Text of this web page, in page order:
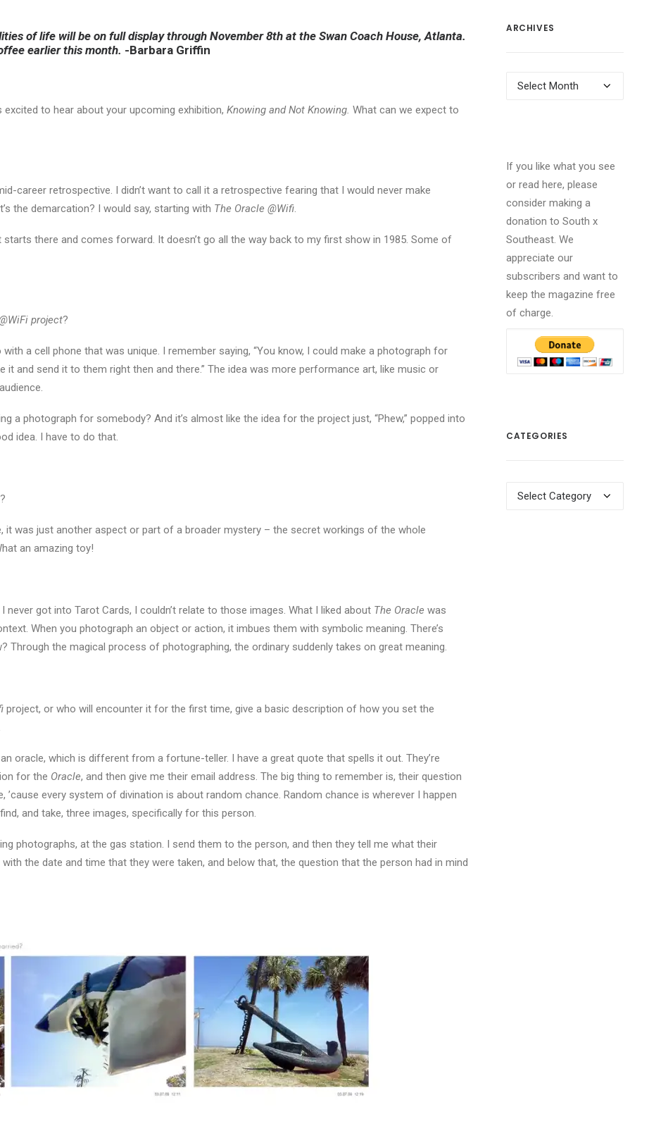
of life will be on full display through November 8th at the Swan Coach House, Atlanta.
earlier this month. -Barbara Griffin
to hear about your upcoming exhibition, Knowing and Not Knowing. What can we expect to
career retrospective. I didn’t want to call it a retrospective fearing that I would never make
the demarcation? I would say, starting with The Oracle @Wifi.
there and comes forward. It doesn’t go all the way back to my first show in 1985. Some of
project?
a cell phone that was unique. I remember saying, “You know, I could make a photograph for
it and send it to them right then and there.” The idea was more performance art, like music or
a photograph for somebody? And it’s almost like the idea for the project just, “Phew,” popped into
idea. I have to do that.
was just another aspect or part of a broader mystery – the secret workings of the whole
an amazing toy!
never got into Tarot Cards, I couldn’t relate to those images. What I liked about The Oracle was
When you photograph an object or action, it imbues them with symbolic meaning. There’s
the magical process of photographing, the ordinary suddenly takes on great meaning.
project, or who will encounter it for the first time, give a basic description of how you set the
oracle, which is different from a fortune-teller. I have a great quote that spells it out. They’re
for the Oracle, and then give me their email address. The big thing to remember is, their question
every system of divination is about random chance. Random chance is wherever I happen
and take, three images, specifically for this person.
photographs, at the gas station. I send them to the person, and then they tell me what their
the date and time that they were taken, and below that, the question that the person had in mind
ARCHIVES
Archives
If you like what you see
or read here, please
consider making a
donation to South x
Southeast. We
appreciate our
subscribers and want to
keep the magazine free
of charge.
CATEGORIES
Categories